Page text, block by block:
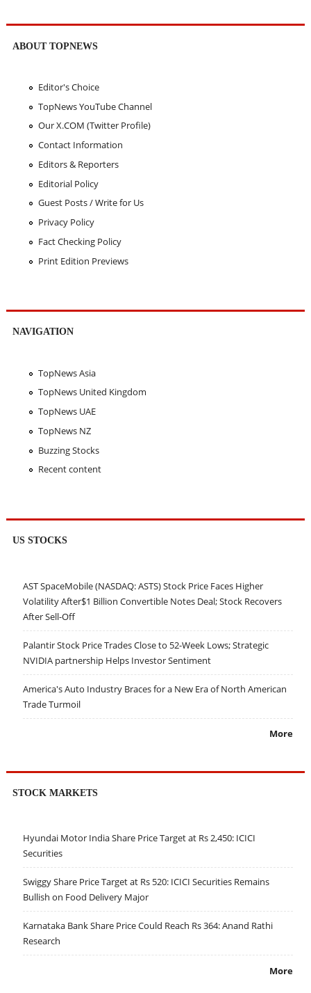
ABOUT TOPNEWS
Editor's Choice
TopNews YouTube Channel
Our X.COM (Twitter Profile)
Contact Information
Editors & Reporters
Editorial Policy
Guest Posts / Write for Us
Privacy Policy
Fact Checking Policy
Print Edition Previews
NAVIGATION
TopNews Asia
TopNews United Kingdom
TopNews UAE
TopNews NZ
Buzzing Stocks
Recent content
US STOCKS
AST SpaceMobile (NASDAQ: ASTS) Stock Price Faces Higher
Volatility After$1 Billion Convertible Notes Deal; Stock Recovers
After Sell-Off
Palantir Stock Price Trades Close to 52-Week Lows; Strategic
NVIDIA partnership Helps Investor Sentiment
America's Auto Industry Braces for a New Era of North American
Trade Turmoil
More
STOCK MARKETS
Hyundai Motor India Share Price Target at Rs 2,450: ICICI
Securities
Swiggy Share Price Target at Rs 520: ICICI Securities Remains
Bullish on Food Delivery Major
Karnataka Bank Share Price Could Reach Rs 364: Anand Rathi
Research
More